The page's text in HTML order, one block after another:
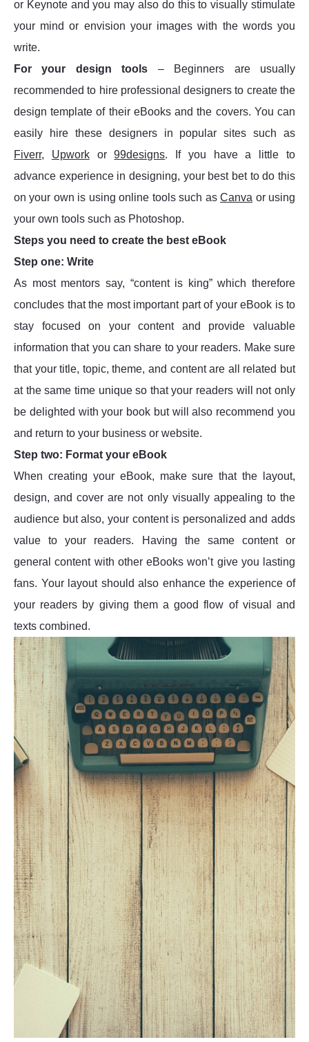
or Keynote and you may also do this to visually stimulate
your mind or envision your images with the words you
write.
For your design tools – Beginners are usually
recommended to hire professional designers to create the
design template of their eBooks and the covers. You can
easily hire these designers in popular sites such as
Fiverr, Upworkor99designs. If you have a little to
advance experience in designing, your best bet to do this
on your own is using online tools such asCanva or using
your own tools such as Photoshop.
Steps you need to create the best eBook
Step one: Write
As most mentors say, “content is king” which therefore
concludes that the most important part of your eBook is to
stay focused on your content and provide valuable
information that you can share to your readers. Make sure
that your title, topic, theme, and content are all related but
at the same time unique so that your readers will not only
be delighted with your book but will also recommend you
and return to your business or website.
Step two: Format your eBook
When creating your eBook, make sure that the layout,
design, and cover are not only visually appealing to the
audience but also, your content is personalized and adds
value to your readers. Having the same content or
general content with other eBooks won’t give you lasting
fans. Your layout should also enhance the experience of
your readers by giving them a good flow of visual and
texts combined.